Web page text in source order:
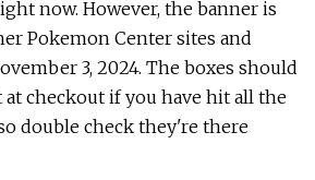
now. However, the banner is
Pokemon Center sites and
3, 2024. The boxes should
at checkout if you have hit all the
double check they're there